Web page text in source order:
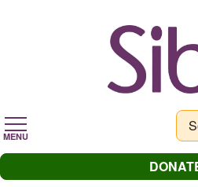
MENU